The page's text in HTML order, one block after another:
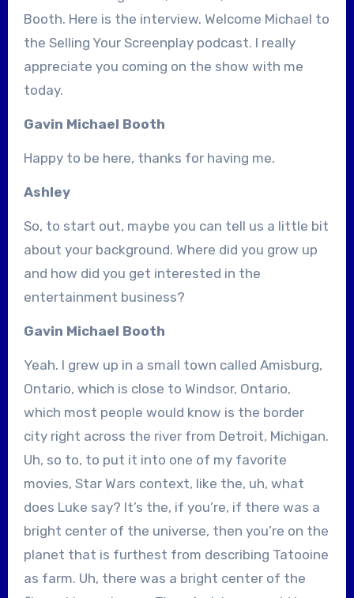
Booth. Here is the interview. Welcome Michael to
the Selling Your Screenplay podcast. I really
appreciate you coming on the show with me
today.
Gavin Michael Booth
Happy to be here, thanks for having me.
Ashley
So, to start out, maybe you can tell us a little bit
about your background. Where did you grow up
and how did you get interested in the
entertainment business?
Gavin Michael Booth
Yeah. I grew up in a small town called Amisburg,
Ontario, which is close to Windsor, Ontario,
which most people would know is the border
city right across the river from Detroit, Michigan.
Uh, so to, to put it into one of my favorite
movies, Star Wars context, like the, uh, what
does Luke say? It’s the, if you’re, if there was a
bright center of the universe, then you’re on the
planet that is furthest from describing Tatooine
as farm. Uh, there was a bright center of the